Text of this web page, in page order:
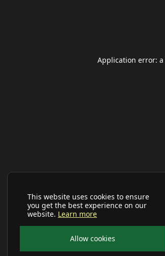
This website uses cookies to ensure
you get the best experience on our
website. Learn more
Allow cookies
Application error: a